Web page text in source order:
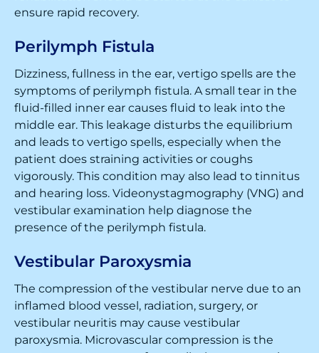
ensure rapid recovery.
Perilymph Fistula
Dizziness, fullness in the ear, vertigo spells are the
symptoms of perilymph fistula. A small tear in the
fluid-filled inner ear causes fluid to leak into the
middle ear. This leakage disturbs the equilibrium
and leads to vertigo spells, especially when the
patient does straining activities or coughs
vigorously. This condition may also lead to tinnitus
and hearing loss. Videonystagmography (VNG) and
vestibular examination help diagnose the
presence of the perilymph fistula.
Vestibular Paroxysmia
The compression of the vestibular nerve due to an
inflamed blood vessel, radiation, surgery, or
vestibular neuritis may cause vestibular
paroxysmia. Microvascular compression is the